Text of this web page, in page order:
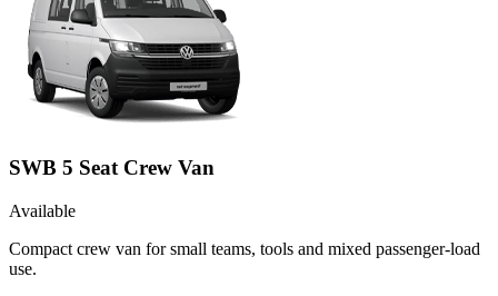
SWB 5 Seat Crew Van
Available
Compact crew van for small teams, tools and mixed passenger-load
use.